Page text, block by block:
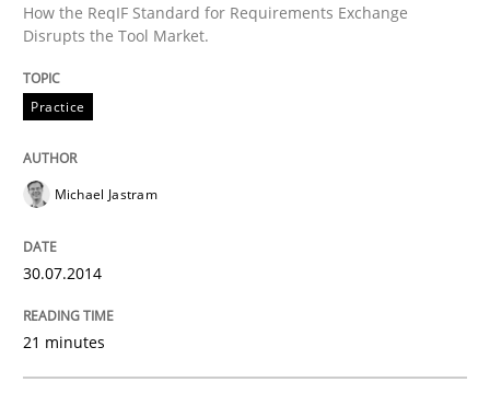
How the ReqIF Standard for Requirements Exchange
Disrupts the Tool Market.
Practice
Michael Jastram
30.07.2014
21 minutes